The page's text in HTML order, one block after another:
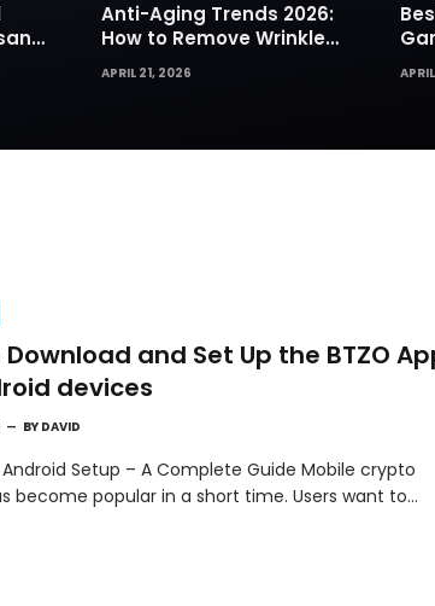
Anti-Aging Trends 2026:
How to Remove Wrinkles
Naturally in Photos
APRIL 21, 2026
and Set Up the BTZO
devices
BY DAVID
Android Setup – A Complete Guide Mobile crypto
become popular in a short time. Users want to…